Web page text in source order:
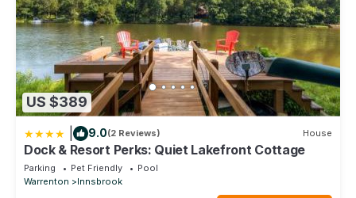
• Beach Access
• Seasonal- Swimming Pool with Swim Lanes, Lazy River, and
Outdoor Concessions
• Children's Playground
• Fitness Center
• Outdoor Amphitheater
• Clubhouse Bar & Grille
• 18-hole Golf Course
• Par Bar- Golf Course eatery (seasonal- hours may vary,
subject to closure due to inclement weather)
US $389
9.0(2 Reviews) House
Dock & Resort Perks: Quiet Lakefront Cottage
Parking Pet Friendly
Pool
Warrenton
Innsbrook